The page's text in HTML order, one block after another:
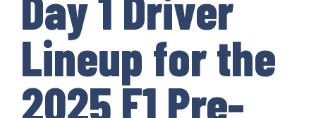
Lineup for the
2025 F1 Pre-